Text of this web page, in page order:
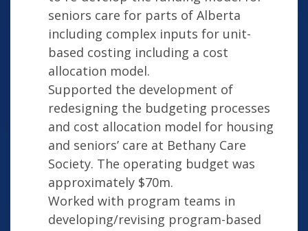
seniors care for parts of Alberta
including complex inputs for unit-
based costing including a cost
allocation model.
Supported the development of
redesigning the budgeting processes
and cost allocation model for housing
and seniors’ care at Bethany Care
Society. The operating budget was
approximately $70m.
Worked with program teams in
developing/revising program-based